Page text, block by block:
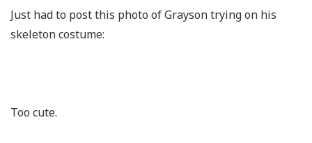
Just had to post this photo of Grayson trying on his
skeleton costume:
Too cute.